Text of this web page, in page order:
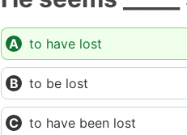
to have lost
to be lost
to have been lost